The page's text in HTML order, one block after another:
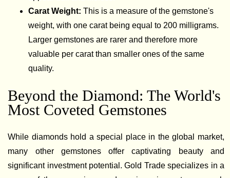
Carat Weight: This is a measure of the gemstone's
weight, with one carat being equal to 200 milligrams.
Larger gemstones are rarer and therefore more
valuable per carat than smaller ones of the same
quality.
Beyond the Diamond: The World's
Most Coveted Gemstones
While diamonds hold a special place in the global market,
many other gemstones offer captivating beauty and
significant investment potential. Gold Trade specializes in a